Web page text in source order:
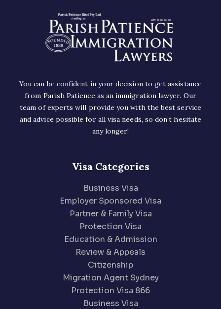
You can be confident in your decision to get assistance
from Parish Patience as an immigration lawyer. Our
team of experts will provide you with the best service
and advice possible for all visa needs, so don’t hesitate
any longer!
Visa Categories
Business Visa
Employer Sponsored Visa
Partner & Family Visa
Protection Visa
Education & Admission
Review & Appeals
Citizenship
Migration Agent Sydney
Protection Visa 866
Business Visa